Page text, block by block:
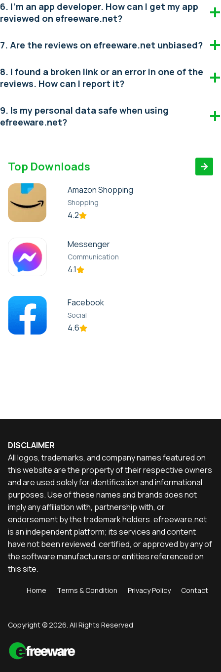
6. I’m an app developer. How can I get my app
reviewed on efreeware.net?
7. Are the reviews on efreeware.net unbiased?
8. I found a broken link or an error in one of the
reviews. How can I report it?
9. Is my personal data safe when using
efreeware.net?
Top Downloads
Amazon Shopping
Shopping
4.2
Messenger
Communication
4.1
Facebook
Social
4.6
DISCLAIMER
All logos, trademarks, and company names featured on
this website are the property of their respective owners
and are used solely for identification and informational
purposes. Use of these names and brands does not
imply any affiliation with, partnership with, or
endorsement by the trademark holders. efreeware.net
is an independent platform; its services and content
have not been reviewed, certified, or approved by any of
the software manufacturers or entities referenced on
this site.
Home Terms & Condition Privacy Policy Contact
Copyright © 2026. All Rights Reserved